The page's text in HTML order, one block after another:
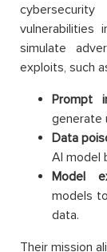
vulnerabilities
simulate
exploits, such
Prompt
generate
Data
AI model
Model
models
data.
Their mission